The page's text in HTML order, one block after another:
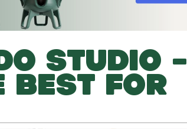
STUDIO –
BEST FOR